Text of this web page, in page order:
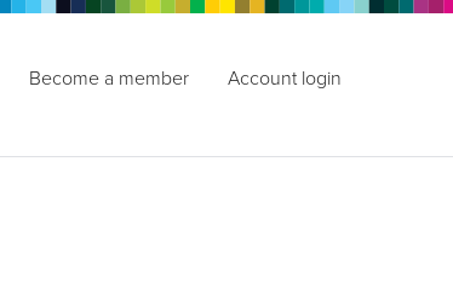
Become a member Account login